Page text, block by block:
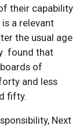
their capability
a relevant
the usual age
found that
of
and less
fifty.
Next